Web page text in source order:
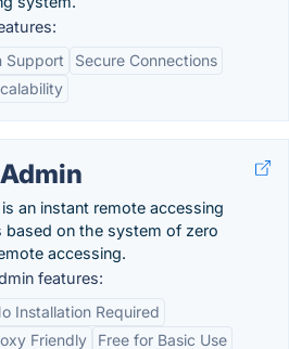
Support
Secure Connections
an instant remote accessing
based on the system of zero
accessing.
features:
Installation Required
Friendly
Free for Basic Use